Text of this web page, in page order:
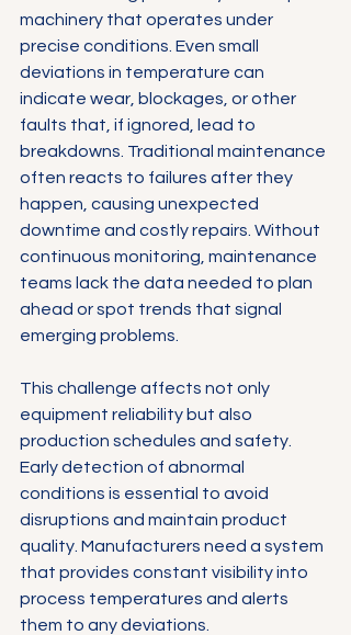
machinery that operates under
precise conditions. Even small
deviations in temperature can
indicate wear, blockages, or other
faults that, if ignored, lead to
breakdowns. Traditional maintenance
often reacts to failures after they
happen, causing unexpected
downtime and costly repairs. Without
continuous monitoring, maintenance
teams lack the data needed to plan
ahead or spot trends that signal
emerging problems.
This challenge affects not only
equipment reliability but also
production schedules and safety.
Early detection of abnormal
conditions is essential to avoid
disruptions and maintain product
quality. Manufacturers need a system
that provides constant visibility into
process temperatures and alerts
them to any deviations.